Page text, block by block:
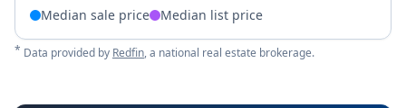
Median sale price Median list price
* Data provided by Redfin, a national real estate brokerage.